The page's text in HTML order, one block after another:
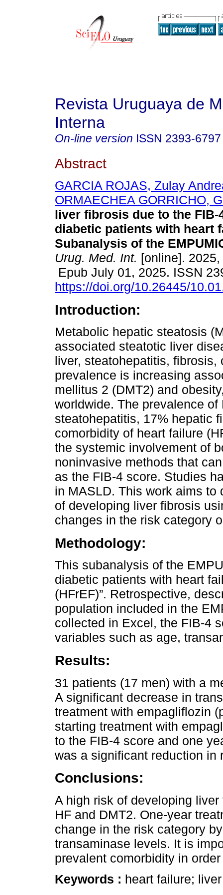
Revista Uruguaya de
Interna
On-line version ISSN 2393-6797
Abstract
GARCIA ROJAS, Zulay
ORMAECHEA GORRICHO,
liver fibrosis due to the FIB-
diabetic patients with heart
Subanalysis of the
Urug. Med. Int. [online].
Epub July 01, 2025. ISSN
https://doi.org/10.26445/
Introduction:
Metabolic hepatic steatosis
associated steatotic liver
liver, steatohepatitis,
prevalence is increasing
mellitus 2 (DMT2) and
worldwide. The prevalence
steatohepatitis, 17% hepatic
comorbidity of heart failure
the systemic involvement of
noninvasive methods that
as the FIB-4 score. Studies
in MASLD. This work aims
of developing liver fibrosis
changes in the risk category
Methodology:
This subanalysis of the
diabetic patients with heart
(HFrEF)”. Retrospective,
population included in the
collected in Excel, the FIB-4
variables such as age,
Results:
31 patients (17 men) with a
A significant decrease in
treatment with empagliflozin
starting treatment with
to the FIB-4 score and one
was a significant reduction in
Conclusions:
A high risk of developing
HF and DMT2. One-year
change in the risk category
transaminase levels. It is
prevalent comorbidity in
Keywords : heart failure;